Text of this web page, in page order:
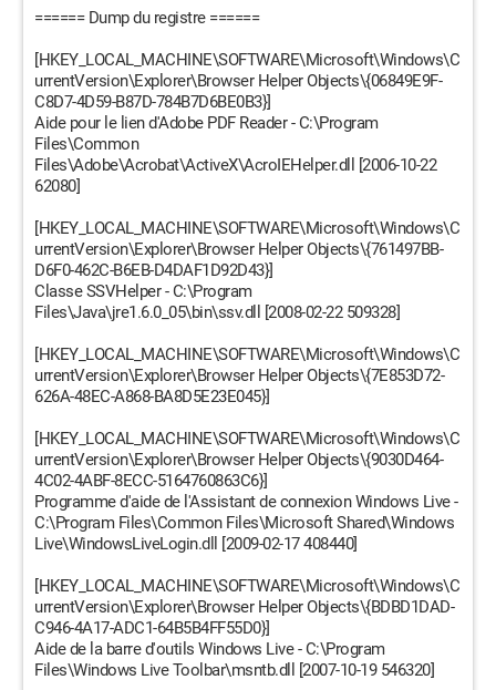
====== Dump du registre ======
[HKEY_LOCAL_MACHINE\SOFTWARE\Microsoft\Windows\C
urrentVersion\Explorer\Browser Helper Objects\{06849E9F-
C8D7-4D59-B87D-784B7D6BE0B3}]
Aide pour le lien d'Adobe PDF Reader - C:\Program
Files\Common
Files\Adobe\Acrobat\ActiveX\AcroIEHelper.dll [2006-10-22
62080]
[HKEY_LOCAL_MACHINE\SOFTWARE\Microsoft\Windows\C
urrentVersion\Explorer\Browser Helper Objects\{761497BB-
D6F0-462C-B6EB-D4DAF1D92D43}]
Classe SSVHelper - C:\Program
Files\Java\jre1.6.0_05\bin\ssv.dll [2008-02-22 509328]
[HKEY_LOCAL_MACHINE\SOFTWARE\Microsoft\Windows\C
urrentVersion\Explorer\Browser Helper Objects\{7E853D72-
626A-48EC-A868-BA8D5E23E045}]
[HKEY_LOCAL_MACHINE\SOFTWARE\Microsoft\Windows\C
urrentVersion\Explorer\Browser Helper Objects\{9030D464-
4C02-4ABF-8ECC-5164760863C6}]
Programme d'aide de l'Assistant de connexion Windows Live -
C:\Program Files\Common Files\Microsoft Shared\Windows
Live\WindowsLiveLogin.dll [2009-02-17 408440]
[HKEY_LOCAL_MACHINE\SOFTWARE\Microsoft\Windows\C
urrentVersion\Explorer\Browser Helper Objects\{BDBD1DAD-
C946-4A17-ADC1-64B5B4FF55D0}]
Aide de la barre d'outils Windows Live - C:\Program
Files\Windows Live Toolbar\msntb.dll [2007-10-19 546320]